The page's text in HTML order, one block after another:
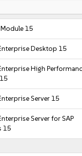
15
Desktop 15
High
Server 15
Server for SAP
15